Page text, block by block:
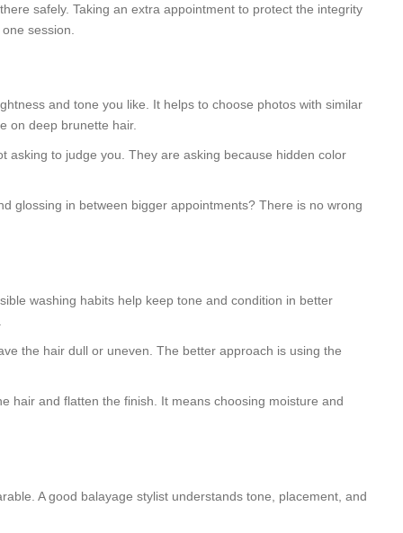
safely. Taking an extra appointment to protect the integrity
session.
and tone you like. It helps to choose photos with similar
on deep brunette hair.
asking to judge you. They are asking because hidden color
glossing in between bigger appointments? There is no wrong
washing habits help keep tone and condition in better
the hair dull or uneven. The better approach is using the
hair and flatten the finish. It means choosing moisture and
A good balayage stylist understands tone, placement, and